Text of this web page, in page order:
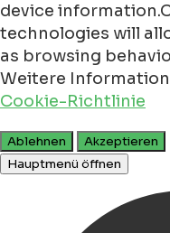
device
technologies will
as browsing
Weitere
Cookie-Richtlinie
Ablehnen
Akzeptieren
Hauptmenü öffnen